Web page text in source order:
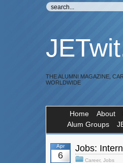
THE ALUMNI MAGAZINE,
WORLDWIDE
Home About
Alum Groups
Apr
6
Jobs:
Career, Jobs